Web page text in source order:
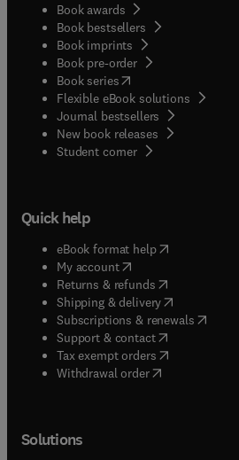
Book awards
Book bestsellers
Book imprints
Book pre-order
Book series(opens in new tab/
Flexible eBook solutions
Journal bestsellers
New book releases
Student corner( opens in new tab/
Quick help
eBook format help( opens in new
My account( opens in new tab/
Returns & refunds( opens in new
Shipping & delivery(opens in new
Subscriptions & renewals( opens
Support & contact( opens in new
Tax exempt orders( opens in new
Withdrawal order
Solutions